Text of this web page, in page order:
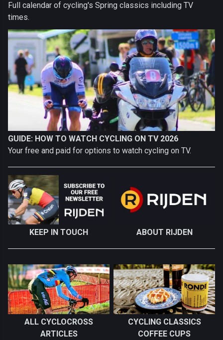
Full calendar of cycling's Spring classics including TV
times.
GUIDE: HOW TO WATCH CYCLING ON TV 2026
Your free and paid for options to watch cycling on TV.
KEEP IN TOUCH ABOUT RIJDEN
ALL CYCLOCROSS
ARTICLES
CYCLING CLASSICS
COFFEE CUPS